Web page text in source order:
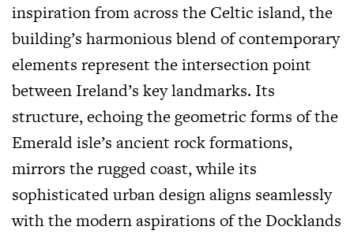
inspiration from across the Celtic island, the
building’s harmonious blend of contemporary
elements represent the intersection point
between Ireland’s key landmarks. Its
structure, echoing the geometric forms of the
Emerald isle’s ancient rock formations,
mirrors the rugged coast, while its
sophisticated urban design aligns seamlessly
with the modern aspirations of the Docklands